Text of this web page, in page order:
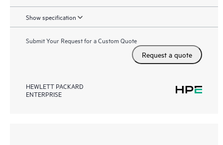
Show specification
Submit Your Request for a Custom Quote
Request a quote
HEWLETT PACKARD
ENTERPRISE